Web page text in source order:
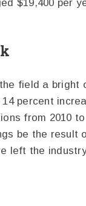
$19,400 per
field a bright
percent
from 2010 to
be the result
left the